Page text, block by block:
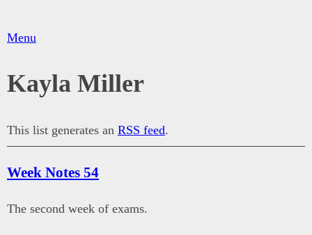
Menu
Kayla Miller
This list generates an RSS feed.
Week Notes 54
The second week of exams.